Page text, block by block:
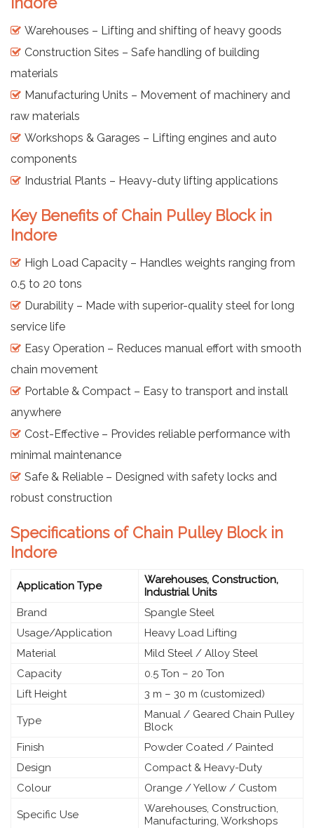
Warehouses – Lifting and shifting of heavy goods
Construction Sites – Safe handling of building
materials
Manufacturing Units – Movement of machinery and
raw materials
Workshops & Garages – Lifting engines and auto
components
Industrial Plants – Heavy-duty lifting applications
Key Benefits of Chain Pulley Block in
Indore
High Load Capacity – Handles weights ranging from
0.5 to 20 tons
Durability – Made with superior-quality steel for long
service life
Easy Operation – Reduces manual effort with smooth
chain movement
Portable & Compact – Easy to transport and install
anywhere
Cost-Effective – Provides reliable performance with
minimal maintenance
Safe & Reliable – Designed with safety locks and
robust construction
Specifications of Chain Pulley Block in
Indore
Application Type
Warehouses, Construction,
Industrial Units
Brand
Spangle Steel
Usage/Application
Heavy Load Lifting
Material
Mild Steel / Alloy Steel
Capacity
0.5 Ton – 20 Ton
Lift Height
3 m – 30 m (customized)
Type
Manual / Geared Chain Pulley
Block
Finish
Powder Coated / Painted
Design
Compact & Heavy-Duty
Colour
Orange / Yellow / Custom
Specific Use
Warehouses, Construction,
Manufacturing, Workshops